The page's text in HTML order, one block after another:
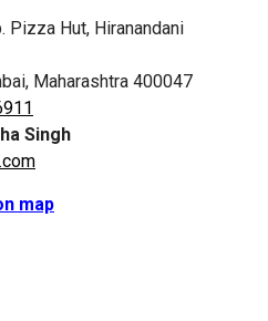
Pizza Hut, Hiranandani
Maharashtra 400047
Singh
map